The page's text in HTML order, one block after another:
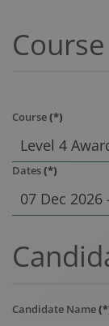
Course(*)
Dates(*)
Candidate Name